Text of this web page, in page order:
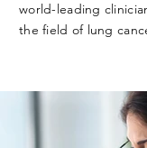
world-leading
the field of lung